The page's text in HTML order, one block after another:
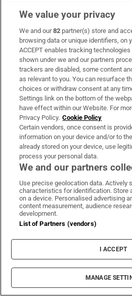
Púca Festival is happening
Athboy, Co Meathfrom
31st to Sunday, November
events are ticketed, the
closing, starting at 6pm on
free. The event will
combining creative street
traditional Irish music
local talent: sean-nós
and a chorus of singers.
continue at Trim Castle
will light up the night with
pucafestival.com
Monaghan
Carrickmacross’s annual
be taking place at the
grounds inMonaghan
gates opening at 6.30pm
kicking off at 8pm. Prizes
the best dressed children
We value your privacy
We and our82 partner(s) store and
browsing data or unique identifiers, on
ACCEPT enables tracking
shown under we and our partners
trackers are disabled, some content
as relevant to you. You can resurface
choices or withdraw consent at any
Settings link on the bottom of the
have effect within our Website. For
Privacy Policy. Cookie Policy
Certain vendors, once consent is
information on your device and/or to
already stored on your device, use
process your personal data.
We and our partners
Use precise geolocation data. Actively
characteristics for identification. Store
on a device. Personalised advertising
content measurement, audience
development.
List of Partners (vendors)
I ACCEPT
MANAGE